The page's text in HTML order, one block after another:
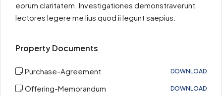
eorum claritatem. Investigationes demonstraverunt
lectores legere me lius quod ii legunt saepius.
Property Documents
Purchase-Agreement DOWNLOAD
Offering-Memorandum DOWNLOAD